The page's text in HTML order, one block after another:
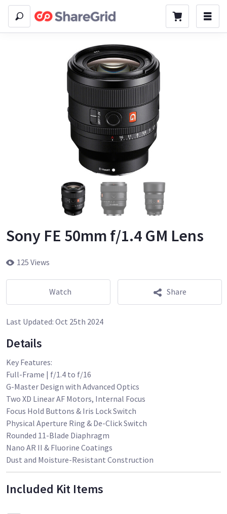
Sony FE 50mm f/1.4 GM Lens
125 Views
Watch Share
Last Updated: Oct 25th 2024
Details
Key Features:
Full-Frame | f/1.4 to f/16
G-Master Design with Advanced Optics
Two XD Linear AF Motors, Internal Focus
Focus Hold Buttons & Iris Lock Switch
Physical Aperture Ring & De-Click Switch
Rounded 11-Blade Diaphragm
Nano AR II & Fluorine Coatings
Dust and Moisture-Resistant Construction
Included Kit Items